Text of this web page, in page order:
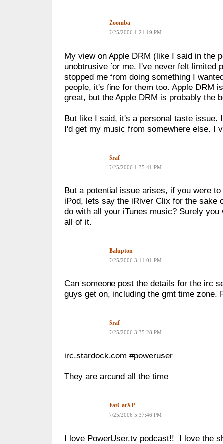
Zoomba
7/25/2006 1:21:19 PM
My view on Apple DRM (like I said in the
unobtrusive for me. I've never felt limited
stopped me from doing something I
people, it's fine for them too. Apple DRM
great, but the Apple DRM is probably the
But like I said, it's a personal taste issue.
I'd get my music from somewhere else. I
Sraf
7/25/2006 1:35:41 PM
But a potential issue arises, if you were
iPod, lets say the iRiver Clix for the sake
do with all your iTunes music? Surely you
all of it.
Balupton
7/25/2006 3:11:01 PM
Can someone post the details for the irc
guys get on, including the gmt time zone.
Sraf
7/25/2006 3:35:28 PM
irc.stardock.com #poweruser
They are around all the time
FatCatXP
7/25/2006 5:37:46 PM
I love PowerUser.tv podcast!! I love the